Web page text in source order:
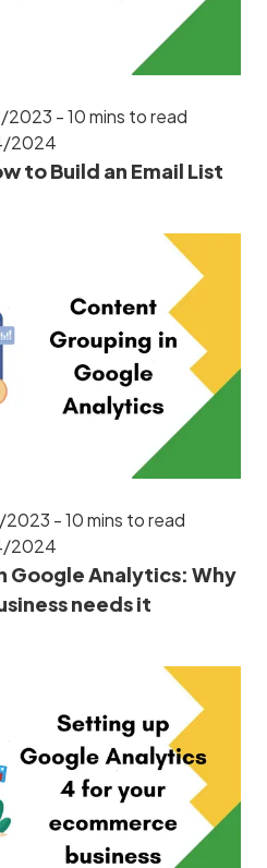
2023 - 10 mins to read
2024
to Build an Email List
2023 - 10 mins to read
2024
Google Analytics: Why
needs it